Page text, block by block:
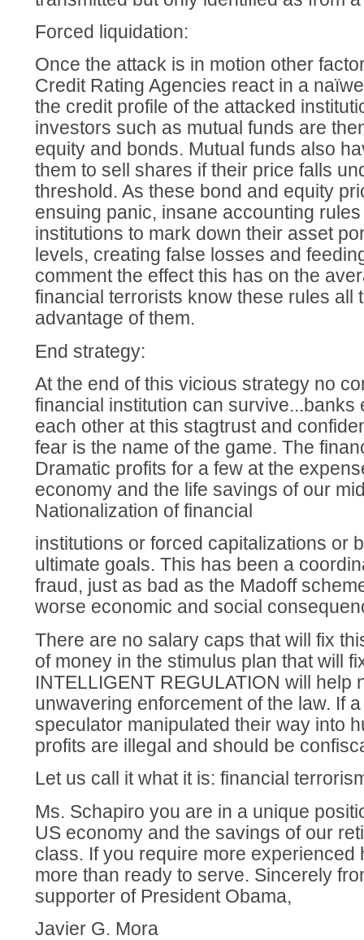
Forced liquidation:
Once the attack is in motion other
Credit Rating Agencies react in a
the credit profile of the attacked
investors such as mutual funds are
equity and bonds. Mutual funds also
them to sell shares if their price falls
threshold. As these bond and equity
ensuing panic, insane accounting
institutions to mark down their asset
levels, creating false losses and
comment the effect this has on the
financial terrorists know these rules all
advantage of them.
End strategy:
At the end of this vicious strategy no
financial institution can survive...banks
each other at this stagtrust and
fear is the name of the game. The
Dramatic profits for a few at the
economy and the life savings of our
Nationalization of financial
institutions or forced capitalizations or
ultimate goals. This has been a
fraud, just as bad as the Madoff
worse economic and social
There are no salary caps that will fix
of money in the stimulus plan that will
INTELLIGENT REGULATION will help
unwavering enforcement of the law. If
speculator manipulated their way into
profits are illegal and should be
Let us call it what it is: financial
Ms. Schapiro you are in a unique
US economy and the savings of our
class. If you require more experienced
more than ready to serve. Sincerely
supporter of President Obama,
Javier G. Mora